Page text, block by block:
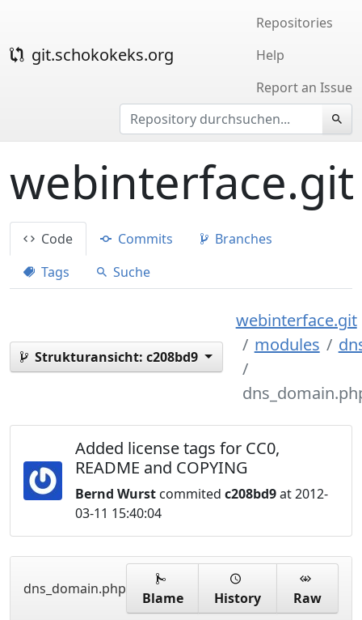
git.schokokeks.org
Repositories
Help
Report an Issue
webinterface.git
Code Commits
Branches
Tags
Suche
Strukturansicht: c208bd9
webinterface.git
modules
Added license tags for CC0,
README and COPYING
Bernd Wurst commited c208bd9at 2012-
03-11 15:40:04
dns_domain.php
Blame History Raw